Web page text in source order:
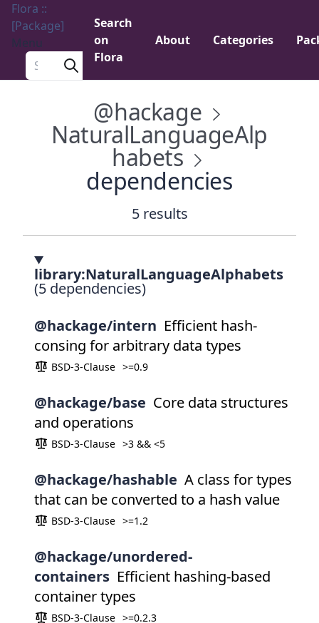
Flora ::
[Package]
Menu
Search a package
Search
on
Flora
About Categories
@hackage
NaturalLanguageAlp
habets
dependencies
5 results
library:NaturalLanguageAlphabets
(5 dependencies)
@hackage/intern Efficient hash-
consing for arbitrary data types
BSD-3-Clause >=0.9
@hackage/base Core data structures
and operations
BSD-3-Clause >3 && <5
@hackage/hashable A class for types
that can be converted to a hash value
BSD-3-Clause >=1.2
@hackage/unordered-
containers Efficient hashing-based
container types
BSD-3-Clause >=0.2.3